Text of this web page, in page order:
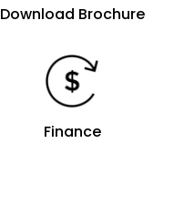
Download Brochure
Finance